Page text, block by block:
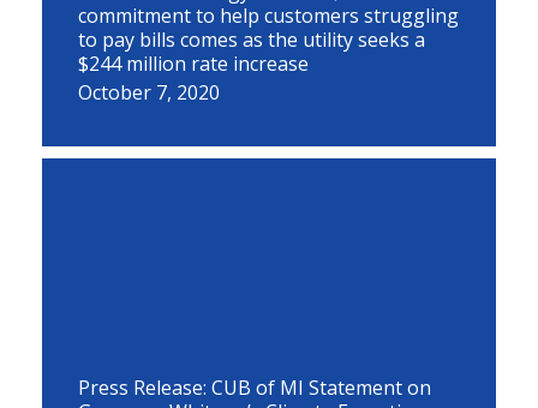
commitment to help customers struggling
to pay bills comes as the utility seeks a
$244 million rate increase
October 7, 2020
Press Release: CUB of MI Statement on